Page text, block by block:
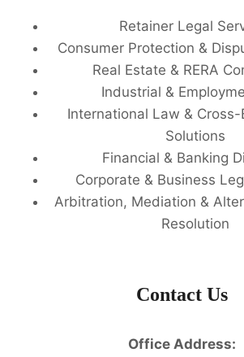
Retainer Legal
Consumer Protection &
Real Estate & RERA
Industrial &
International Law &
Solutions
Financial & Banking
Corporate & Business
Arbitration, Mediation &
Resolution
Contact Us
Office Address: